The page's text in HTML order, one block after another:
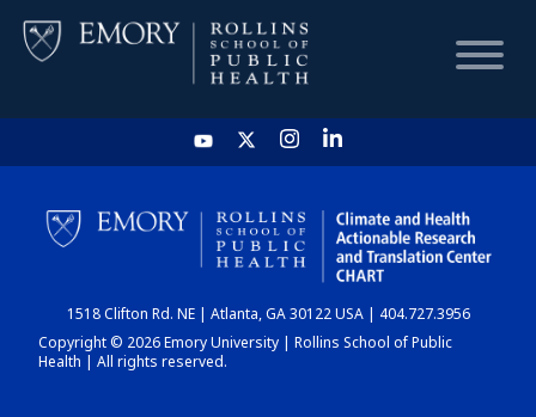
HOME
CHART
DASHBOARD
1518 Clifton Rd. NE | Atlanta, GA 30122 USA | 404.727.3956
Copyright © 2026 Emory University | Rollins School of Public
Health | All rights reserved.